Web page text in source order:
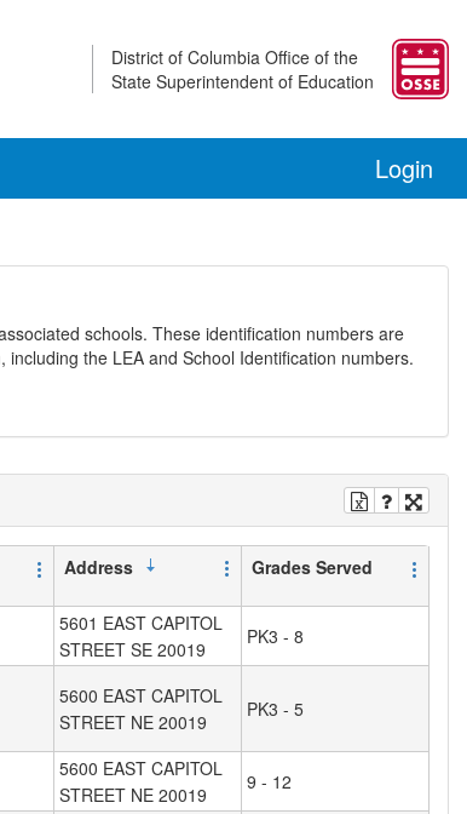
District of Columbia Office of the
State Superintendent of Education
Login
schools. These identification numbers are
the LEA and School Identification numbers.
Address Grades Served
5601 EAST CAPITOL
STREET SE 20019
PK3 - 8
5600 EAST CAPITOL
STREET NE 20019
PK3 - 5
5600 EAST CAPITOL
STREET NE 20019
9 - 12